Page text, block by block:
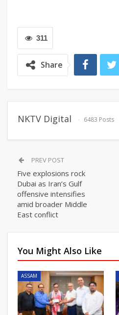
311
Share
NKTV Digital 6483 Posts
PREV POST
Five explosions rock
Dubai as Iran’s Gulf
offensive intensifies
amid broader Middle
East conflict
You Might Also Like
ASSAM